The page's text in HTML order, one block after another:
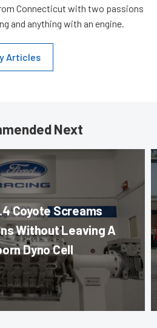
Connecticut with two passions
and anything with an engine.
Articles
Next
Coyote Screams
Without Leaving A
Dyno Cell